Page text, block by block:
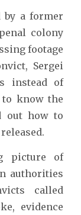
by a former
colony
footage
Sergei
instead of
to know the
out how to
picture of
authorities
called
evidence